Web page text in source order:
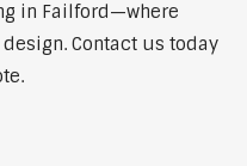
in Failford—where
Contact us today